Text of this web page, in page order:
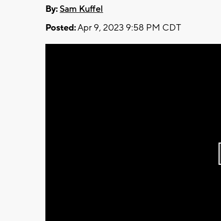
By:Sam Kuffel
Posted:Apr 9, 2023 9:58 PM CDT